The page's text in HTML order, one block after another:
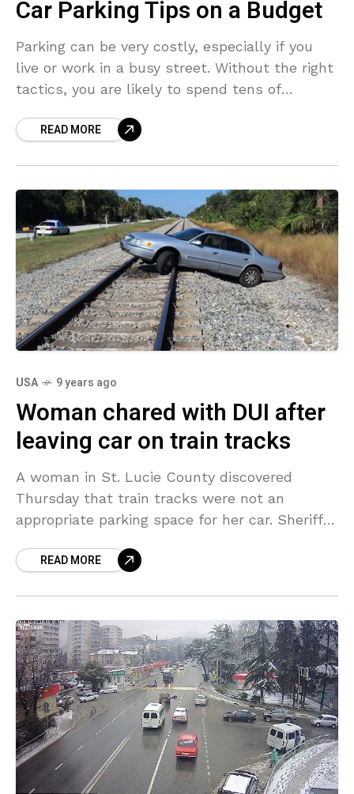
Car Parking Tips on a Budget
Parking can be very costly, especially if you
live or work in a busy street. Without the right
tactics, you are likely to spend tens of
READ MORE
USA 9 years ago
Woman chared with DUI after
leaving car on train tracks
A woman in St. Lucie County discovered
Thursday that train tracks were not an
appropriate parking space for her car. Sheriff’s
arrested her after
READ MORE